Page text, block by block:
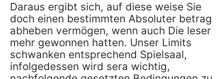
Daraus ergibt sich, auf diese weise Sie
doch einen bestimmten Absoluter betrag
abheben vermögen, wenn auch Die leser
mehr gewonnen hatten. Unser Limits
schwanken entsprechend Spielsaal,
infolgedessen wird sera wichtig,